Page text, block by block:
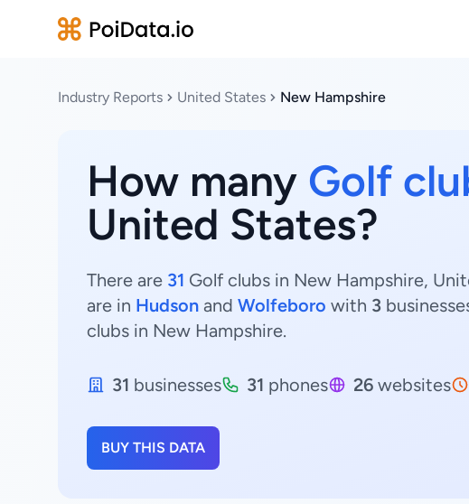
Industry Reports United States New Hampshire
How many Golf
United States?
There are 31 Golf clubs in New Hampshire,
are in Hudson and Wolfeboro with 3
clubs in New Hampshire.
31 businesses 31 phones 26 websites
BUY THIS DATA